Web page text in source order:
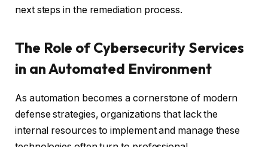
next steps in the remediation process.
The Role of Cybersecurity Services
in an Automated Environment
As automation becomes a cornerstone of modern
defense strategies, organizations that lack the
internal resources to implement and manage these